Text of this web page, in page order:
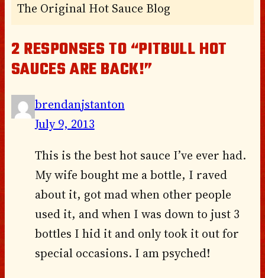
The Original Hot Sauce Blog
2 RESPONSES TO “PITBULL HOT
SAUCES ARE BACK!”
brendanjstanton
July 9, 2013
This is the best hot sauce I’ve ever had.
My wife bought me a bottle, I raved
about it, got mad when other people
used it, and when I was down to just 3
bottles I hid it and only took it out for
special occasions. I am psyched!